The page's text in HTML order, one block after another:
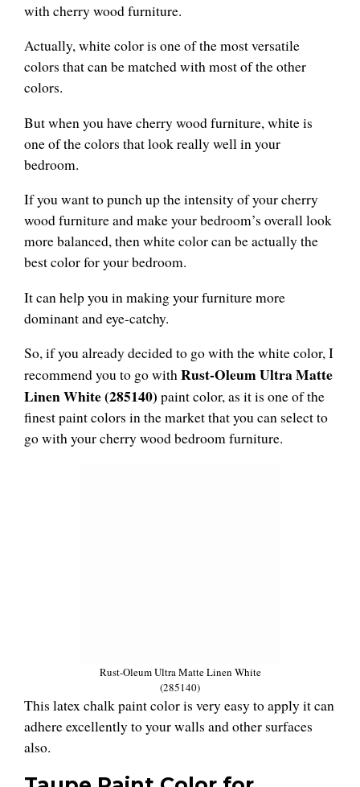
with cherry wood furniture.
Actually, white color is one of the most versatile
colors that can be matched with most of the other
colors.
But when you have cherry wood furniture, white is
one of the colors that look really well in your
bedroom.
If you want to punch up the intensity of your cherry
wood furniture and make your bedroom’s overall look
more balanced, then white color can be actually the
best color for your bedroom.
It can help you in making your furniture more
dominant and eye-catchy.
So, if you already decided to go with the white color, I
recommend you to go withRust-Oleum Ultra Matte
Linen White (285140) paint color, as it is one of the
finest paint colors in the market that you can select to
go with your cherry wood bedroom furniture.
Rust-Oleum Ultra Matte Linen White
(285140)
This latex chalk paint color is very easy to apply it can
adhere excellently to your walls and other surfaces
also.